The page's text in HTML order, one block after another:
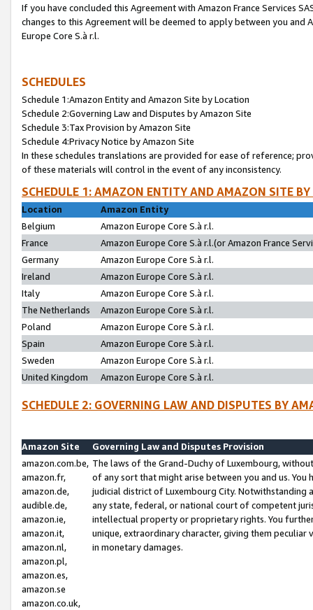
If you have concluded this Agreement with Amazon France Services
changes to this Agreement will be deemed to apply between you and
Europe Core S.à r.l.
SCHEDULES
Schedule 1:Amazon Entity and Amazon Site by Location
Schedule 2:Governing Law and Disputes by Amazon Site
Schedule 3:Tax Provision by Amazon Site
Schedule 4:Privacy Notice by Amazon Site
In these schedules translations are provided for ease of reference;
of these materials will control in the event of any inconsistency.
SCHEDULE 1: AMAZON ENTITY AND AMAZON SITE
Location
Amazon Entity
Belgium
Amazon Europe Core S.à r.l.
France
Amazon Europe Core S.à r.l.(or Amazon France
Germany
Amazon Europe Core S.à r.l.
Ireland
Amazon Europe Core S.à r.l.
Italy
Amazon Europe Core S.à r.l.
The Netherlands
Amazon Europe Core S.à r.l.
Poland
Amazon Europe Core S.à r.l.
Spain
Amazon Europe Core S.à r.l.
Sweden
Amazon Europe Core S.à r.l.
United Kingdom
Amazon Europe Core S.à r.l.
SCHEDULE 2: GOVERNING LAW AND DISPUTES BY
Amazon Site
Governing Law and Disputes Provision
amazon.com.be,
amazon.fr,
amazon.de,
audible.de,
amazon.ie,
amazon.it,
amazon.nl,
amazon.pl,
amazon.es,
amazon.se
amazon.co.uk,
The laws of the Grand-Duchy of Luxembourg,
of any sort that might arise between you and us.
judicial district of Luxembourg City. Notwithstanding
any state, federal, or national court of competent
intellectual property or proprietary rights. You
unique, extraordinary character, giving them
in monetary damages.